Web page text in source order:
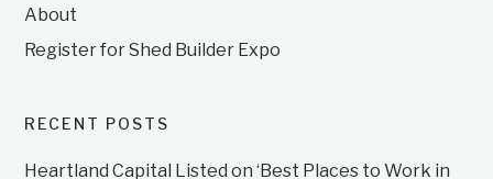
About
Register for Shed Builder Expo
RECENT POSTS
Heartland Capital Listed on ‘Best Places to Work in